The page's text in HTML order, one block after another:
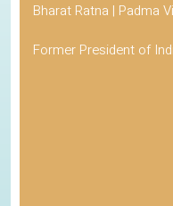
Bharat Ratna | Padma
Former President of